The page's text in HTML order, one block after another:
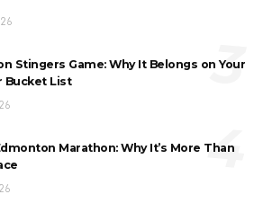
Stingers Game: Why It Belongs on Your
Bucket List
3
Marathon: Why It’s More Than
4